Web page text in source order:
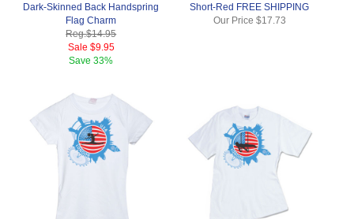
Dark-Skinned Back Handspring
Flag Charm
Reg.$14.95
Sale $9.95
Save33%
Short-Red FREE SHIPPING
Our Price $17.73